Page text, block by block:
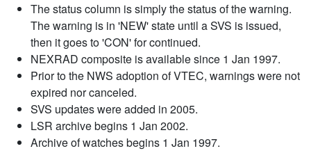
The status column is simply the status of the warning.
The warning is in 'NEW' state until a SVS is issued,
then it goes to 'CON' for continued.
NEXRAD composite is available since 1 Jan 1997.
Prior to the NWS adoption of VTEC, warnings were not
expired nor canceled.
SVS updates were added in 2005.
LSR archive begins 1 Jan 2002.
Archive of watches begins 1 Jan 1997.